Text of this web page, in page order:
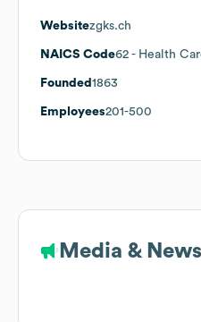
Websitezgks.ch
NAICS Code62 - Health
Founded 1863
Employees201-500
Media & News